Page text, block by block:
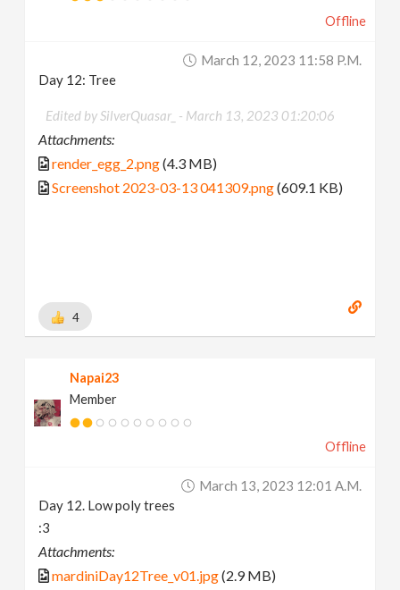
Offline
March 12, 2023 11:58 P.m.
Day 12: Tree
Edited by SilverQuasar_ - March 13, 2023 01:20:06
Attachments:
render_egg_2.png(4.3 MB)
Screenshot 2023-03-13 041309.png(609.1 KB)
4
Napai23
Member
Offline
March 13, 2023 12:01 A.m.
Day 12. Low poly trees
:3
Attachments:
mardiniDay12Tree_v01.jpg(2.9 MB)